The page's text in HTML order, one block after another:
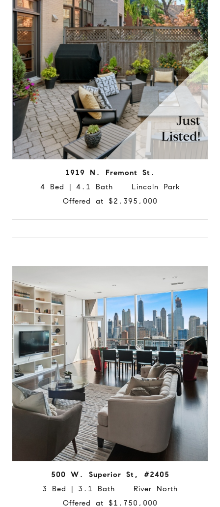
1919 N. Fremont St.
4 Bed | 4.1 Bath Lincoln Park
Offered at $2,395,000
500 W. Superior St, #2405
3 Bed | 3.1 Bath River North
Offered at $1,750,000